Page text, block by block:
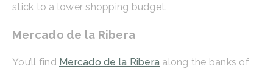
stick to a lower shopping budget.
Mercado de la Ribera
You’ll find Mercado de la Ribera along the banks of